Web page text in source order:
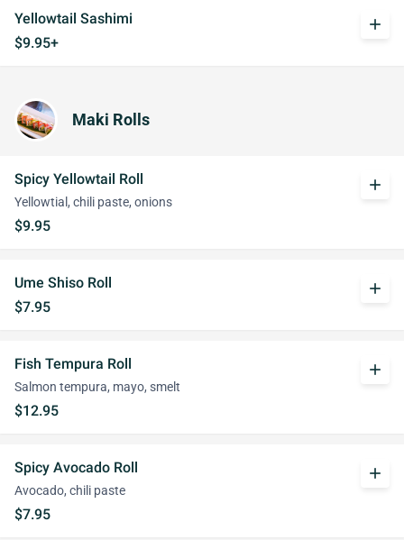
Yellowtail Sashimi
$9.95+
add
Maki Rolls
Spicy Yellowtail Roll
Yellowtial, chili paste, onions
$9.95
add
Ume Shiso Roll
$7.95
add
Fish Tempura Roll
Salmon tempura, mayo, smelt
$12.95
add
Spicy Avocado Roll
Avocado, chili paste
$7.95
add